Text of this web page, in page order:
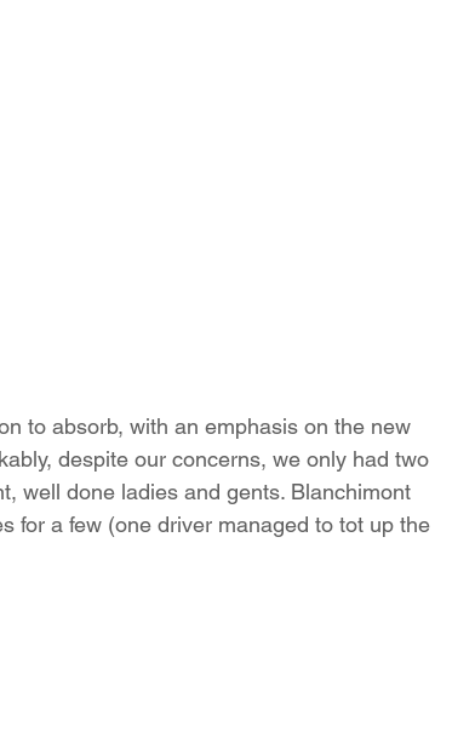
to absorb, with an emphasis on the new
despite our concerns, we only had two
well done ladies and gents. Blanchimont
for a few (one driver managed to tot up the